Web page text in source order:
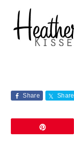
Share Share